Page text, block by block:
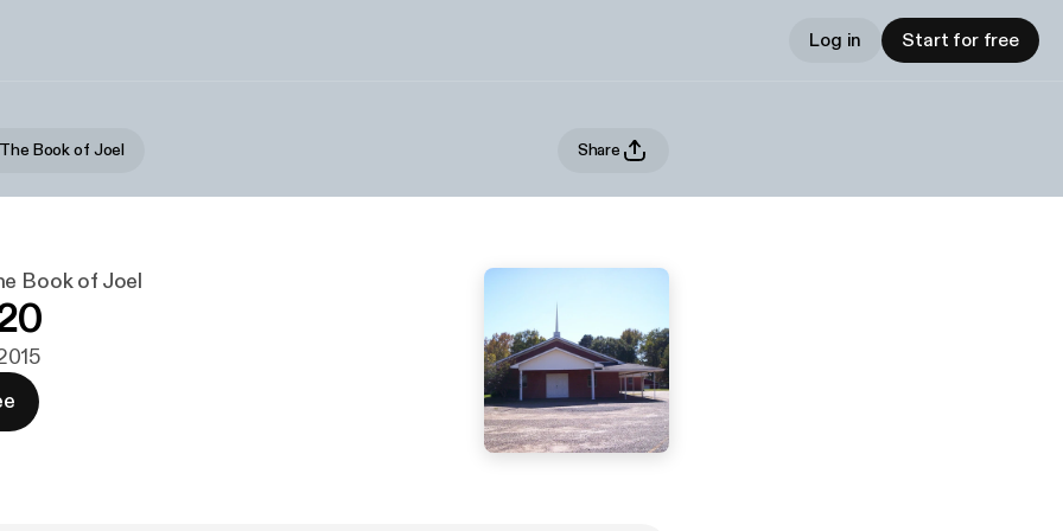
Log in Start for free
Book of Joel Share
Book of Joel